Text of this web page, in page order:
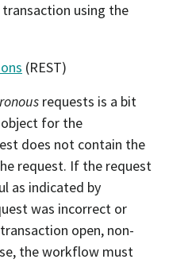
using the
(REST)
requests is a bit
object for the
does not contain the
request. If the request
as indicated by
was incorrect or
open, non-
the workflow must